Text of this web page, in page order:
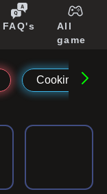
FAQ's
All
game
Cooking